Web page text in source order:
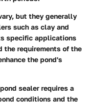
but they generally
such as clay and
specific applications
the requirements of the
the pond's
sealer requires a
conditions and the